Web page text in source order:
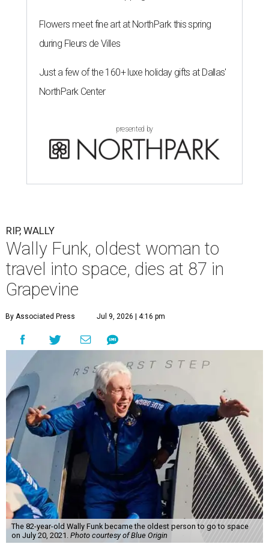
Flowers meet fine art at NorthPark this spring
during Fleurs de Villes
Just a few of the 160+ luxe holiday gifts at Dallas'
NorthPark Center
presented by
RIP, WALLY
Wally Funk, oldest woman to
travel into space, dies at 87 in
Grapevine
By Associated Press Jul 9, 2026 | 4:16 pm
The 82-year-old Wally Funk became the oldest person to go to space
on July 20, 2021. Photo courtesy of Blue Origin